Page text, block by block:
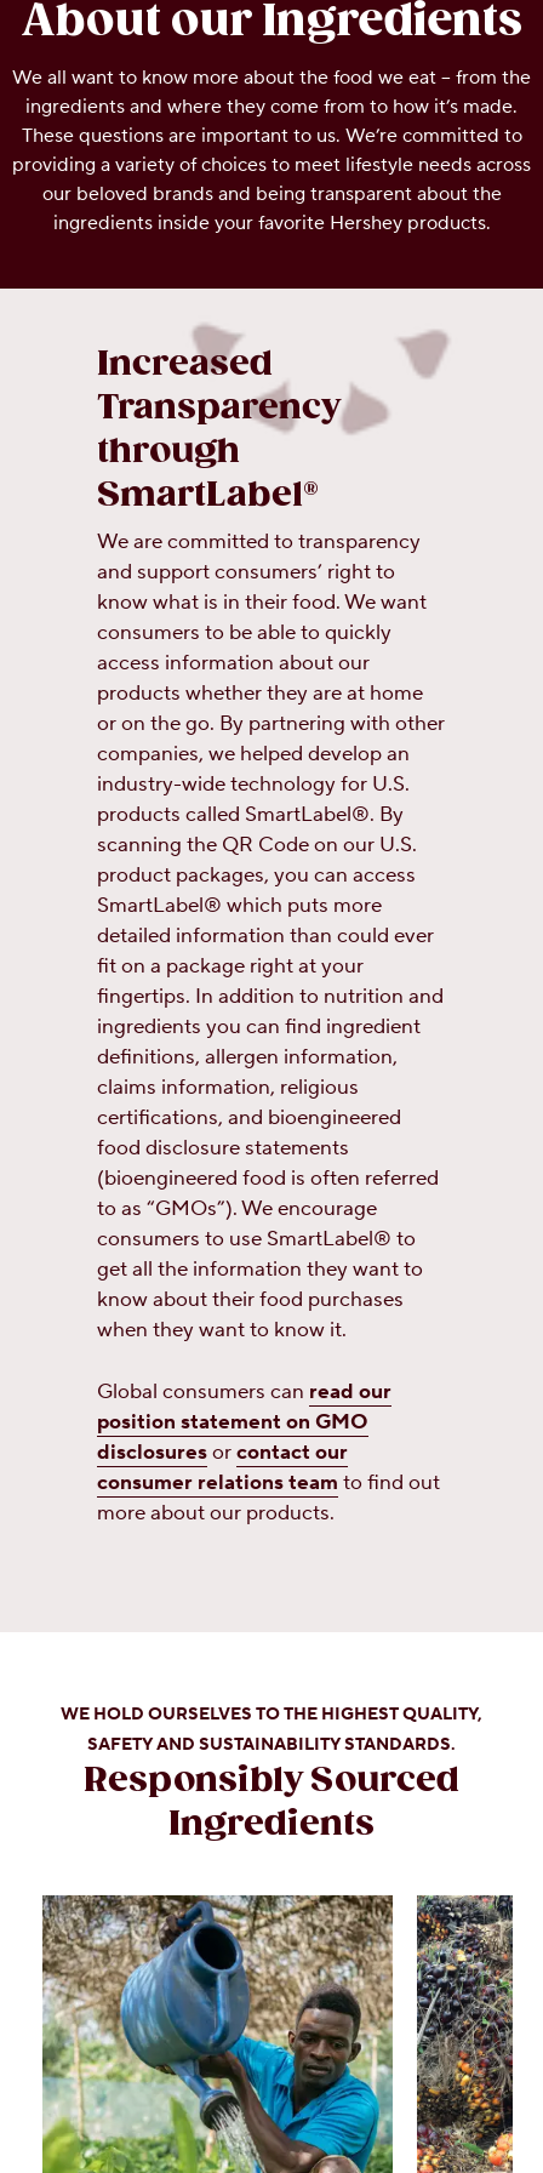
OUR PEOPLE
YOUTH
COMMUNITY
About our Ingredients
We all want to know more about the food we eat – from the
ingredients and where they come from to how it’s made.
These questions are important to us. We’re committed to
providing a variety of choices to meet lifestyle needs across
our beloved brands and being transparent about the
ingredients inside your favorite Hershey products.
Increased
Transparency
through
SmartLabel®
We are committed to transparency
and support consumers’ right to
know what is in their food. We want
consumers to be able to quickly
access information about our
products whether they are at home
or on the go. By partnering with other
companies, we helped develop an
industry-wide technology for U.S.
products called SmartLabel®. By
scanning the QR Code on our U.S.
product packages, you can access
SmartLabel® which puts more
detailed information than could ever
fit on a package right at your
fingertips. In addition to nutrition and
ingredients you can find ingredient
definitions, allergen information,
claims information, religious
certifications, and bioengineered
food disclosure statements
(bioengineered food is often referred
to as “GMOs”). We encourage
consumers to use SmartLabel® to
get all the information they want to
know about their food purchases
when they want to know it.
Global consumers can read our
position statement on GMO
disclosuresorcontact our
consumer relations team to find out
more about our products.
WE HOLD OURSELVES TO THE HIGHEST QUALITY,
SAFETY AND SUSTAINABILITY STANDARDS.
Responsibly Sourced
Ingredients